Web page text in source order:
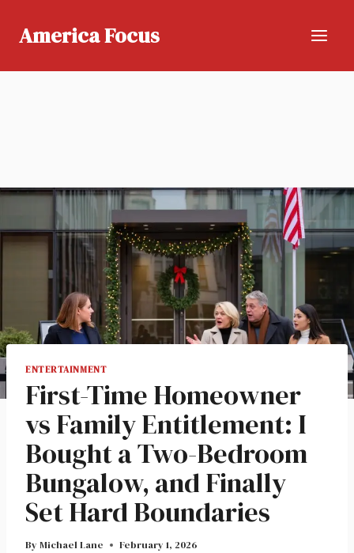
content
America Focus
ENTERTAINMENT
First-Time Homeowner
vs Family Entitlement: I
Bought a Two-Bedroom
Bungalow, and Finally
Set Hard Boundaries
By Michael Lane February 1, 2026